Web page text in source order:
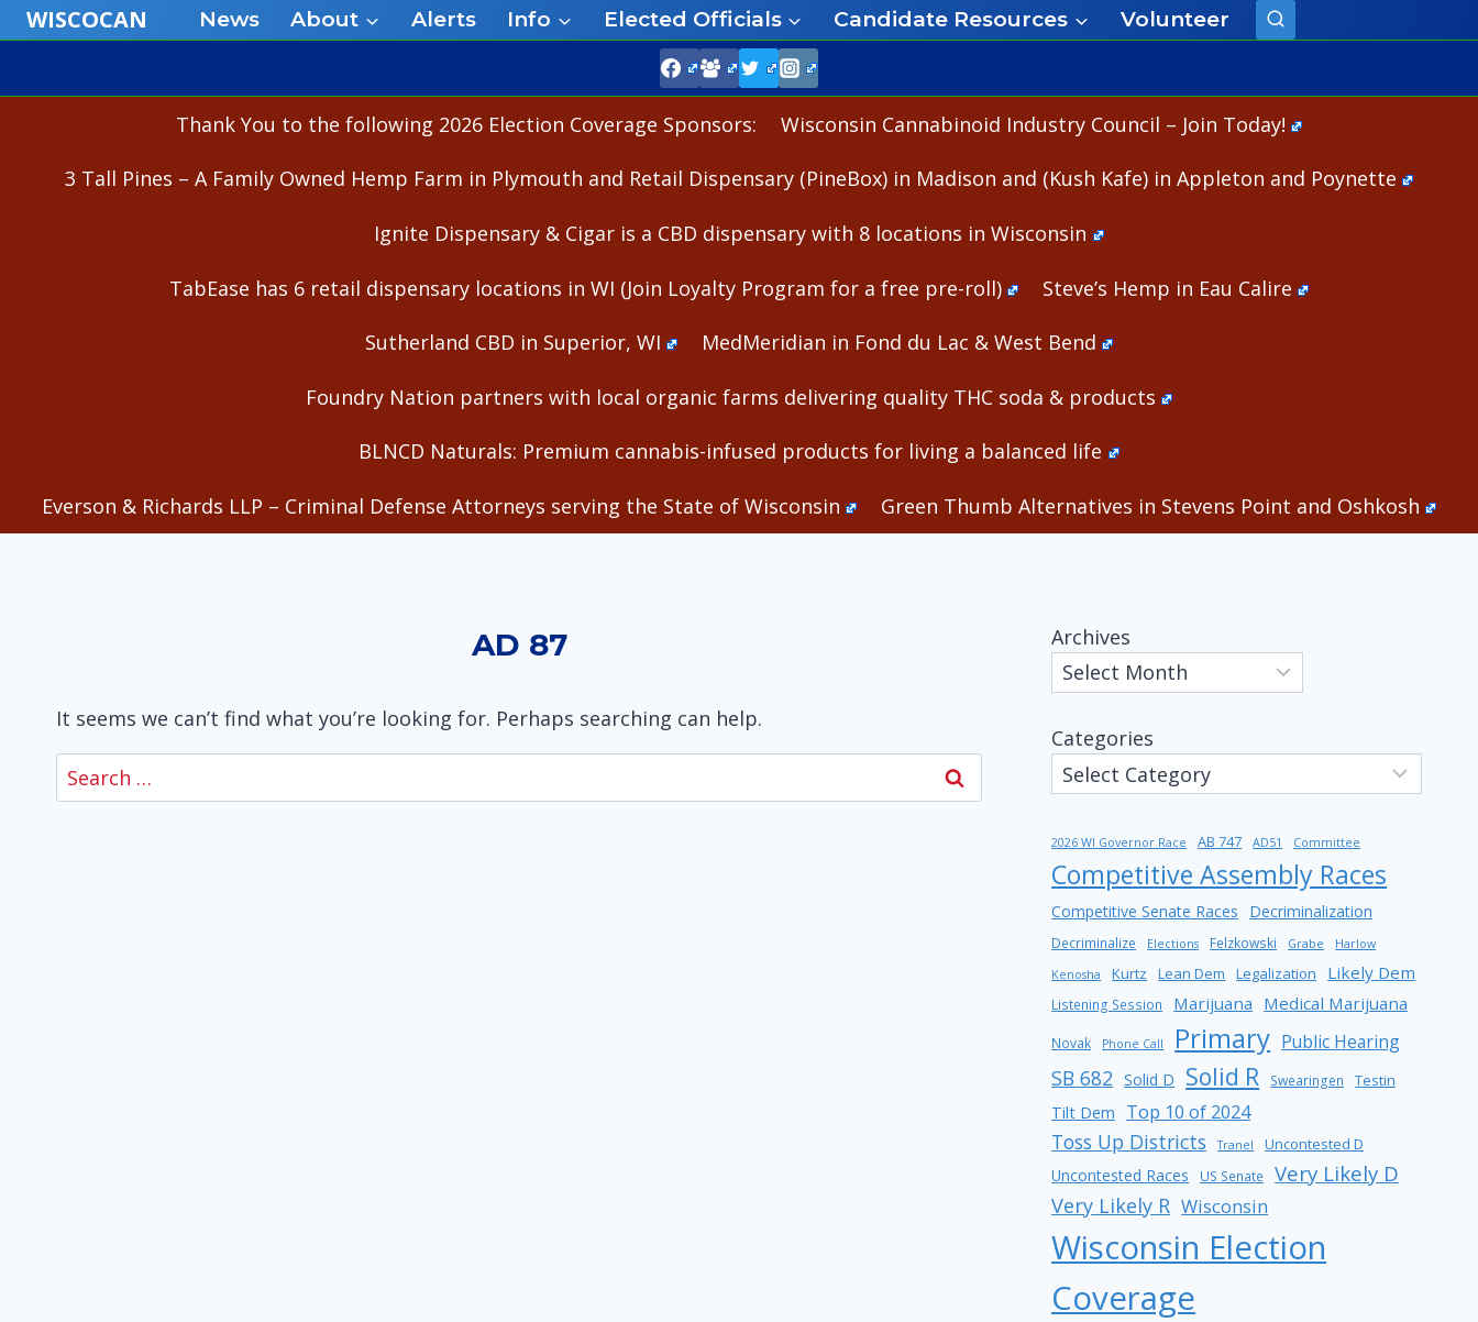
Skip
to
WISCOCAN News About Alerts Info Elected Officials Candidate Resources Volunteer
Thank You to the following 2026 Election Coverage Sponsors: Wisconsin Cannabinoid Industry Council – Join Today!
3 Tall Pines – A Family Owned Hemp Farm in Plymouth and Retail Dispensary (PineBox) in Madison and (Kush Kafe) in Appleton and Poynette
Ignite Dispensary & Cigar is a CBD dispensary with 8 locations in Wisconsin
TabEase has 6 retail dispensary locations in WI (Join Loyalty Program for a free pre-roll) Steve’s Hemp in Eau Calire
Sutherland CBD in Superior, WI MedMeridian in Fond du Lac & West Bend
Foundry Nation partners with local organic farms delivering quality THC soda & products
BLNCD Naturals: Premium cannabis-infused products for living a balanced life
Everson & Richards LLP – Criminal Defense Attorneys serving the State of Wisconsin Green Thumb Alternatives in Stevens Point and Oshkosh
AD 87
It seems we can’t find what you’re looking for. Perhaps searching can help.
Search
for:
Archives
Categories
2026 WI Governor Race AB 747 AD51 Committee
Competitive Assembly Races
Competitive Senate Races Decriminalization
Decriminalize Elections Felzkowski Grabe
Harlow
Kenosha
Kurtz Lean Dem Legalization Likely Dem
Listening Session Marijuana Medical Marijuana
Novak Phone Call Primary Public Hearing
SB 682 Solid D Solid R Swearingen Testin
Tilt Dem Top 10 of 2024
Toss Up Districts Tranel Uncontested D
Uncontested Races US Senate Very Likely D
Very Likely R Wisconsin
Wisconsin Election
Coverage